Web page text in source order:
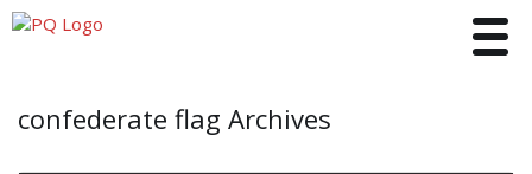
confederate flag Archives